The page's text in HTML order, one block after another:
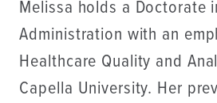
Melissa holds a Doctorate
Administration with an
Healthcare Quality and
Capella University. Her